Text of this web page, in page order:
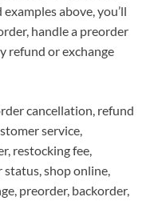
above, you’ll
handle a preorder
refund or exchange
cancellation, refund
service,
restocking fee,
status, shop online,
preorder, backorder,